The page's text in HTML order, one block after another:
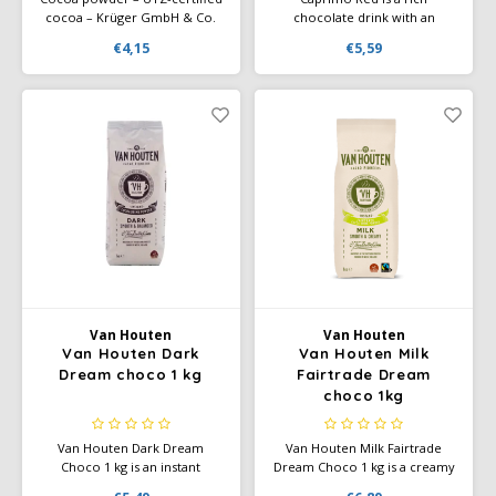
cocoa – Krüger GmbH & Co.
Certified on sustainable cocoa
cultivation. UTZ-certified
farmers use better cultivation
methods that respect people
and the environment.
€4,15
chocolate drink with an
creamy texture. Perfect for
vending machines and home
use. Full-bodied, smooth, and
€5,59
Van Houten
Van Houten Dark
Dream choco 1 kg
Van Houten Dark Dream
Choco 1 kg is an instant
Van Houten
Van Houten Milk
Fairtrade Dream
choco 1kg
Van Houten Milk Fairtrade
Dream Choco 1 kg is a creamy